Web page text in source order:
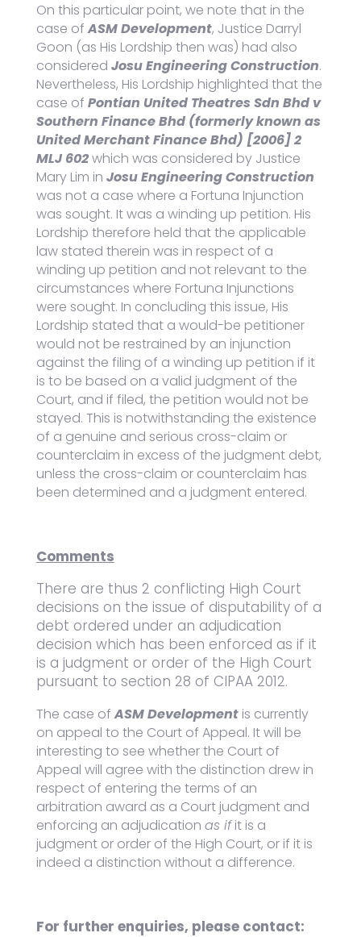
On this particular point, we note that in the
case ofASM Development, Justice Darryl
Goon (as His Lordship then was) had also
considered Josu Engineering Construction.
Nevertheless, His Lordship highlighted that the
case of Pontian United Theatres Sdn Bhd v
Southern Finance Bhd (formerly known as
United Merchant Finance Bhd) [2006] 2
MLJ 602which was considered by Justice
Mary Lim in Josu Engineering Construction
was not a case where a Fortuna Injunction
was sought. It was a winding up petition. His
Lordship therefore held that the applicable
law stated therein was in respect of a
winding up petition and not relevant to the
circumstances where Fortuna Injunctions
were sought. In concluding this issue, His
Lordship stated that a would-be petitioner
would not be restrained by an injunction
against the filing of a winding up petition if it
is to be based on a valid judgment of the
Court, and if filed, the petition would not be
stayed. This is notwithstanding the existence
of a genuine and serious cross-claim or
counterclaim in excess of the judgment debt,
unless the cross-claim or counterclaim has
been determined and a judgment entered.
Comments
There are thus 2 conflicting High Court
decisions on the issue of disputability of a
debt ordered under an adjudication
decision which has been enforced as if it
is a judgment or order of the High Court
pursuant to section 28 of CIPAA 2012.
The case ofASM Developmentis currently
on appeal to the Court of Appeal. It will be
interesting to see whether the Court of
Appeal will agree with the distinction drew in
respect of entering the terms of an
arbitration award as a Court judgment and
enforcing an adjudication as ifit is a
judgment or order of the High Court, or if it is
indeed a distinction without a difference.
For further enquiries, please contact: